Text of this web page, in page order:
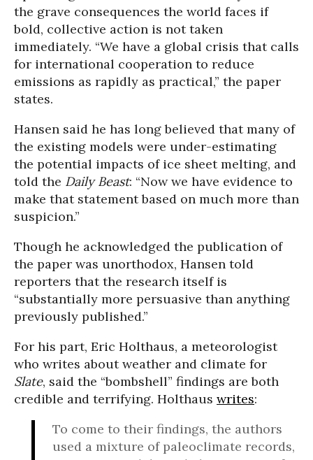
the grave consequences the world faces if
bold, collective action is not taken
immediately. “We have a global crisis that calls
for international cooperation to reduce
emissions as rapidly as practical,” the paper
states.
Hansen said he has long believed that many of
the existing models were under-estimating
the potential impacts of ice sheet melting, and
told the Daily Beast: “Now we have evidence to
make that statement based on much more than
suspicion.”
Though he acknowledged the publication of
the paper was unorthodox, Hansen told
reporters that the research itself is
“substantially more persuasive than anything
previously published.”
For his part, Eric Holthaus, a meteorologist
who writes about weather and climate for
Slate, said the “bombshell” findings are both
credible and terrifying. Holthaus writes:
To come to their findings, the authors
used a mixture of paleoclimate records,